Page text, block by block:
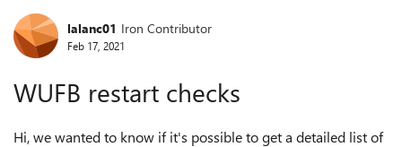
Forum Discussion
lalanc01 Iron Contributor
Feb 17, 2021
WUFB restart checks
Hi, we wanted to know if it's possible to get a detailed list of